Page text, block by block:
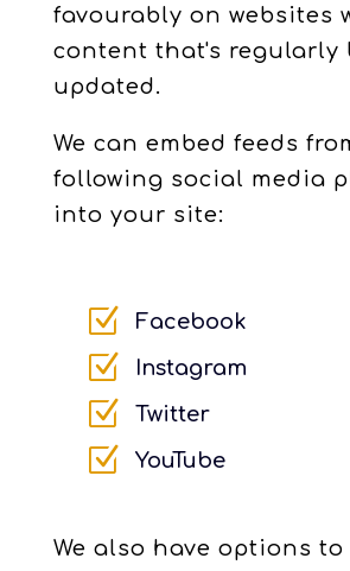
favourably on websites
content that's regularly
updated.
We can embed feeds
following social media
into your site:
Z Facebook
Z Instagram
Z Twitter
Z YouTube
We also have options to